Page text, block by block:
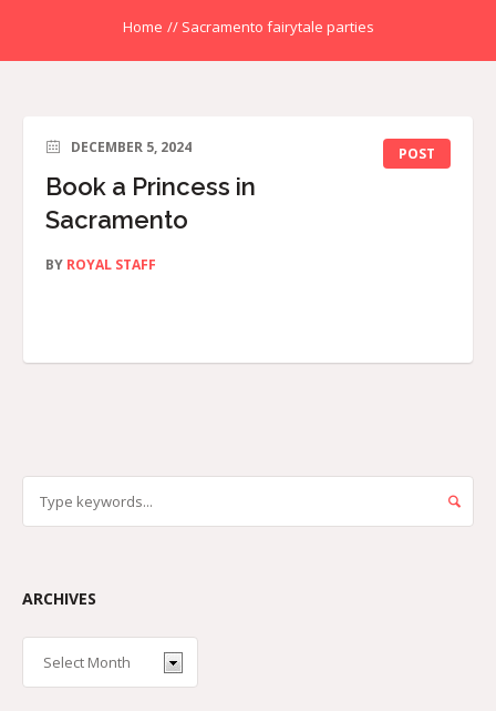
Home // Sacramento fairytale parties
POST
DECEMBER 5, 2024
Book a Princess in
Sacramento
BY ROYAL STAFF
ARCHIVES